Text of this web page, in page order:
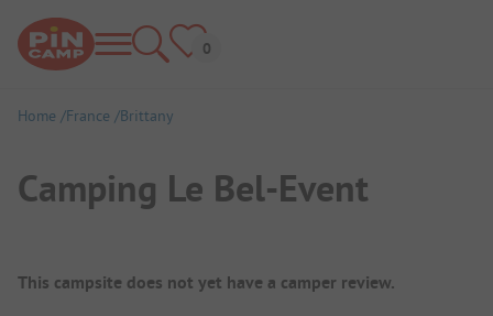
Home France Brittany
Camping Le Bel-Event
Campsite Overview
This campsite does not yet have a camper review.